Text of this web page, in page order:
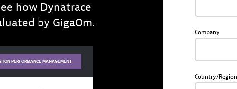
how Dynatrace
by GigaOm.
Company
Country/Region